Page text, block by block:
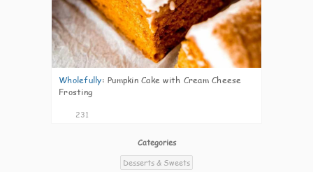
Wholefully: Pumpkin Cake with Cream Cheese
Frosting
231
Categories
Desserts & Sweets